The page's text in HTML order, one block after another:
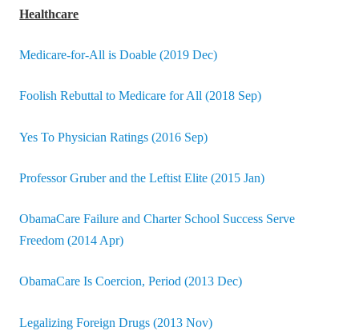
Healthcare
Medicare-for-All is Doable (2019 Dec)
Foolish Rebuttal to Medicare for All (2018 Sep)
Yes To Physician Ratings (2016 Sep)
Professor Gruber and the Leftist Elite (2015 Jan)
ObamaCare Failure and Charter School Success Serve
Freedom (2014 Apr)
ObamaCare Is Coercion, Period (2013 Dec)
Legalizing Foreign Drugs (2013 Nov)